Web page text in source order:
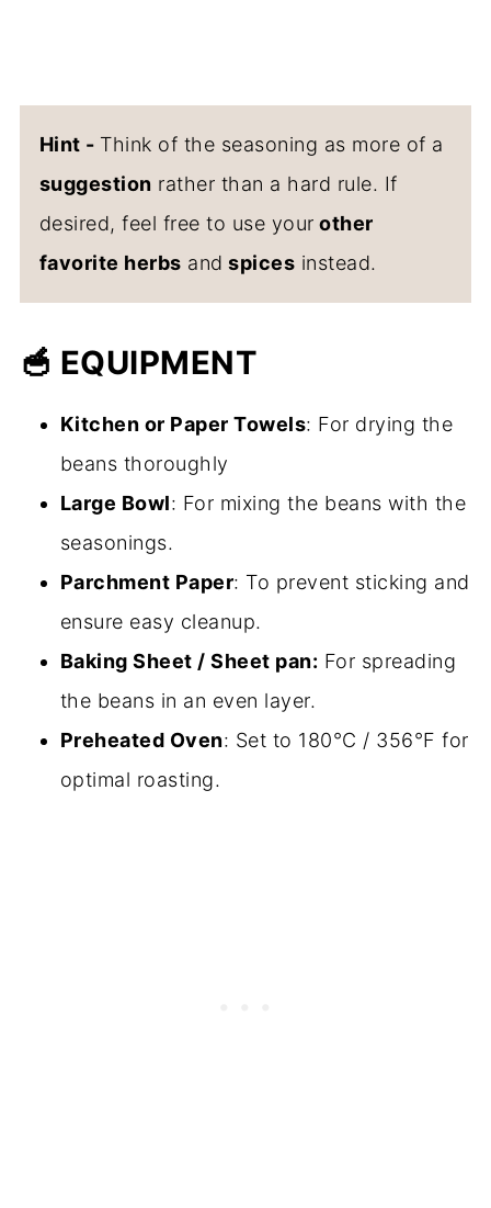
Hint - Think of the seasoning as more of a
suggestion rather than a hard rule. If
desired, feel free to use your other
favorite herbs and spices instead.
🥣 EQUIPMENT
Kitchen or Paper Towels: For drying the
beans thoroughly
Large Bowl: For mixing the beans with the
seasonings.
Parchment Paper: To prevent sticking and
ensure easy cleanup.
Baking Sheet / Sheet pan: For spreading
the beans in an even layer.
Preheated Oven: Set to 180°C / 356°F for
optimal roasting.